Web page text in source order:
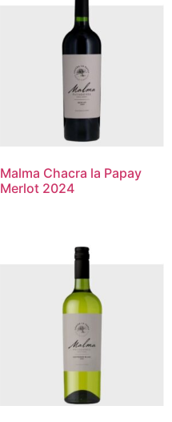
Malma Chacra la Papay
Merlot 2024